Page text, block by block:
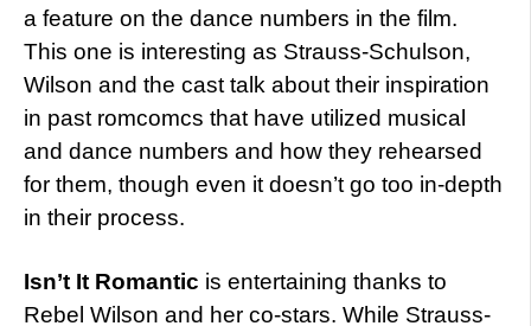
a feature on the dance numbers in the film.
This one is interesting as Strauss-Schulson,
Wilson and the cast talk about their inspiration
in past romcomcs that have utilized musical
and dance numbers and how they rehearsed
for them, though even it doesn’t go too in-depth
in their process.
Isn’t It Romantic is entertaining thanks to
Rebel Wilson and her co-stars. While Strauss-